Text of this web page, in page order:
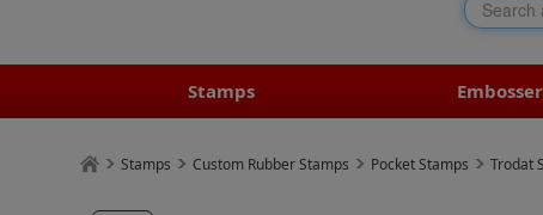
Stamps
Stamps Custom Rubber Stamps Pocket Stamps Trodat